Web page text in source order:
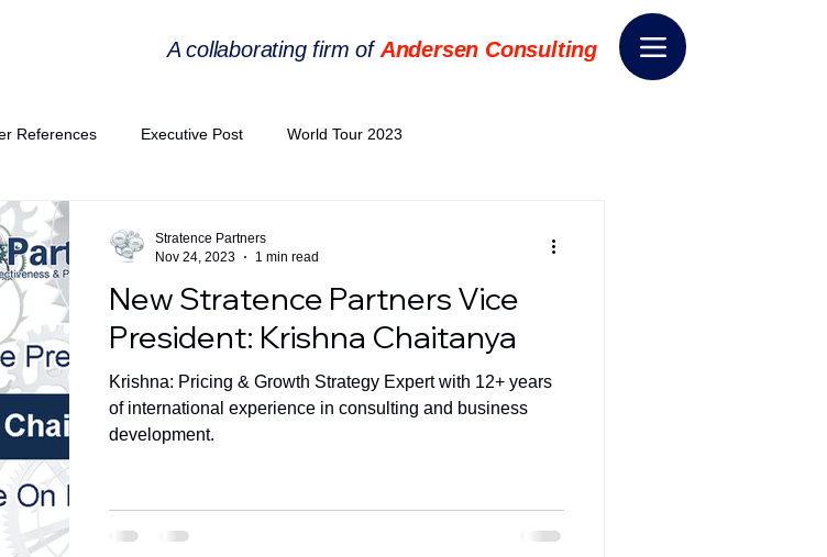
A collaborating firm of Andersen Consulting
References Executive Post World Tour 2023
Series
Expertise Posts Strategic Articles World Tour 2024
Andersen Collaboration World EPA Congress 2026 THE SPIE+AI
StratencePartners
New Stratence Partners Vice
President: Krishna Chaitanya
Krishna: Pricing & Growth Strategy Expert with 12+ years
of international experience in consulting and business
development.
Stratence Partners
Nov 24, 2023
1 min read